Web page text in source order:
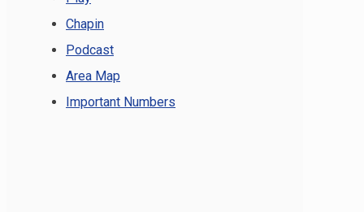
Chapin
Podcast
Area Map
Important Numbers